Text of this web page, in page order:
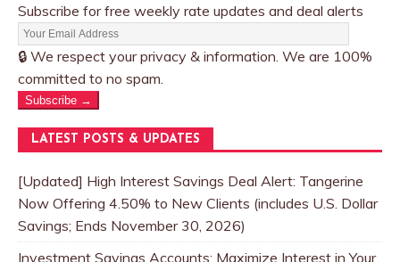
Subscribe for free weekly rate updates and deal alerts
🔒 We respect your privacy & information. We are 100%
committed to no spam.
Subscribe →
LATEST POSTS & UPDATES
[Updated] High Interest Savings Deal Alert: Tangerine
Now Offering 4.50% to New Clients (includes U.S. Dollar
Savings; Ends November 30, 2026)
Investment Savings Accounts: Maximize Interest in Your